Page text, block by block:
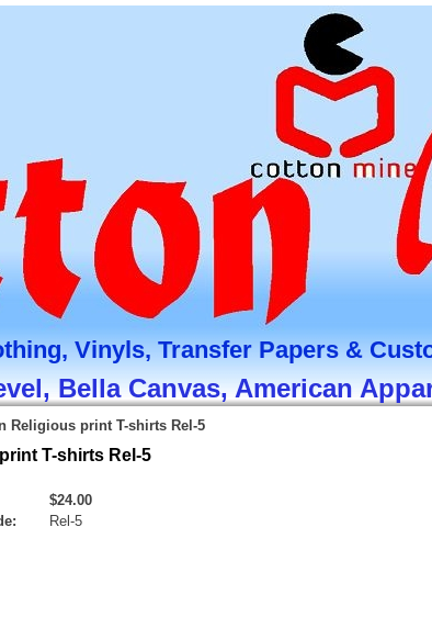
Bella Canvas, American
Vinyls, Transfer Papers &
Religious print T-shirts Rel-5
T-shirts Rel-5
$24.00
Rel-5